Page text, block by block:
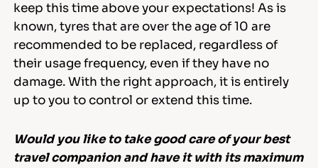
keep this time above your expectations! As is
known, tyres that are over the age of 10 are
recommended to be replaced, regardless of
their usage frequency, even if they have no
damage. With the right approach, it is entirely
up to you to control or extend this time.
Would you like to take good care of your best
travel companion and have it with its maximum